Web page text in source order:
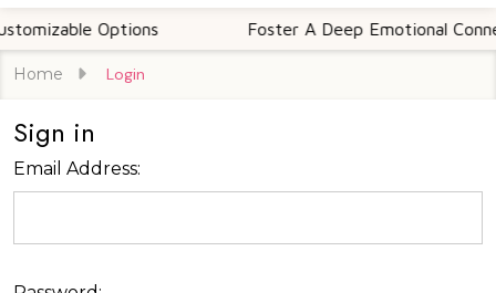
Options Foster A Deep Emotional
Home Login
Sign in
Email Address: